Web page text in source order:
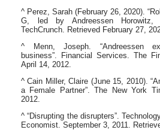
^ Perez, Sarah (February 26, 2020).
G, led by Andreessen
TechCrunch. Retrieved February 27,
^ Menn, Joseph. “Andreessen
business”. Financial Services. The
April 14, 2012.
^ Cain Miller, Claire (June 15, 2010).
a Female Partner”. The New York
2012.
^ “Disrupting the disrupters”.
Economist. September 3, 2011.